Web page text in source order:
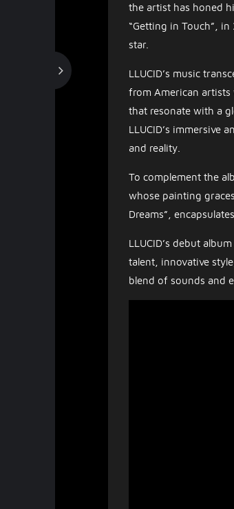
the artist has honed
“Getting in Touch”,
star.
LLUCID’s music
from American artists
that resonate with a
LLUCID’s immersive
and reality.
To complement the
whose painting
Dreams”,
LLUCID’s debut
talent, innovative
blend of sounds and